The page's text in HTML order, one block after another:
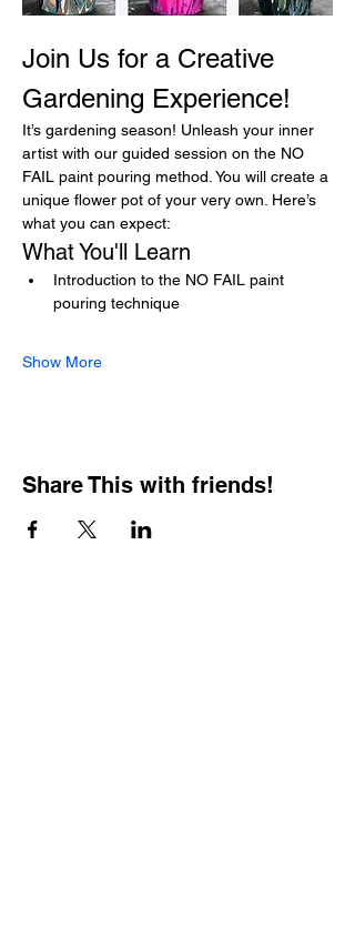
Join Us for a Creative
Gardening Experience!
It’s gardening season! Unleash your inner
artist with our guided session on the NO
FAIL paint pouring method. You will create a
unique flower pot of your very own. Here’s
what you can expect:
What You'll Learn
Introduction to the NO FAIL paint
pouring technique
Show More
Share This with friends!